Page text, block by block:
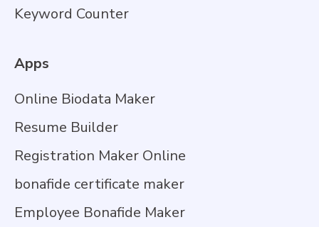
Keyword Counter
Apps
Online Biodata Maker
Resume Builder
Registration Maker Online
bonafide certificate maker
Employee Bonafide Maker